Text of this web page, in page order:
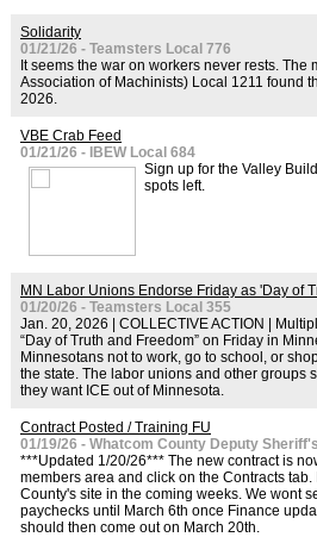
Solidarity
01/21/26 - Teamsters Local 776
It seems the war on workers never rests. The
Association of Machinists) Local 1211 found
2026.
VBE Crab Feed
01/21/26 - IBEW Local 684
Sign up for the Valley
spots left.
MN Labor Unions Endorse Friday as 'Day of
01/20/26 - Teamsters Local 355
Jan. 20, 2026 | COLLECTIVE ACTION |
“Day of Truth and Freedom” on Friday in
Minnesotans not to work, go to school, or
the state. The labor unions and other groups
they want ICE out of Minnesota.
Contract Posted / Training FU
01/19/26 - Whatcom County Deputy
***Updated 1/20/26*** The new contract is
members area and click on the Contracts
County's site in the coming weeks. We wont
paychecks until March 6th once Finance
should then come out on March 20th.